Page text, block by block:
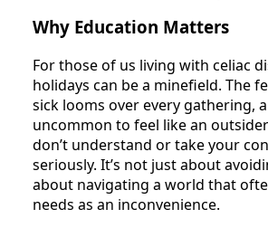
Why Education Matters
For those of us living with celiac
holidays can be a minefield. The
sick looms over every gathering,
uncommon to feel like an
don’t understand or take your
seriously. It’s not just about
about navigating a world that
needs as an inconvenience.